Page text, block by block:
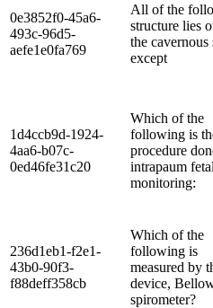
0e3852f0-45a6-
493c-96d5-
aefe1e0fa769
All of the
structure lies
the cavernous
except
1d4ccb9d-1924-
4aa6-b07c-
0ed46fe31c20
Which of the
following is
procedure
intrapaum fetal
monitoring:
236d1eb1-f2e1-
43b0-90f3-
f88deff358cb
Which of the
following is
measured by
device,
spirometer?